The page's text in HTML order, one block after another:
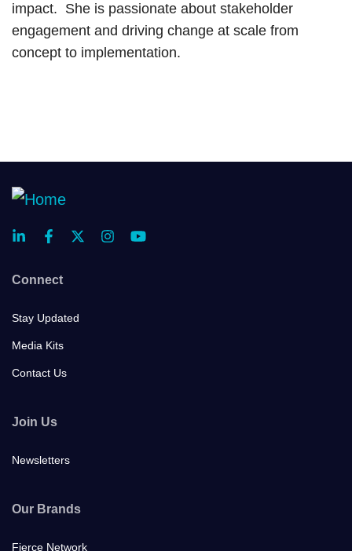
impact. She is passionate about stakeholder
engagement and driving change at scale from
concept to implementation.
Connect
Stay Updated
Media Kits
Contact Us
Join Us
Newsletters
Our Brands
Fierce Network